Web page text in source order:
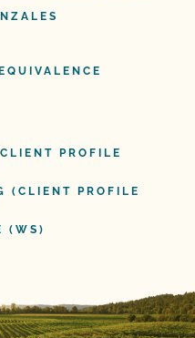
PROFILE
(CLIENT PROFILE
(WS)